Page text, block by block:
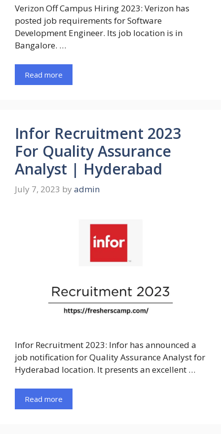
Verizon Off Campus Hiring 2023: Verizon has
posted job requirements for Software
Development Engineer. Its job location is in
Bangalore. …
Read more
Infor Recruitment 2023
For Quality Assurance
Analyst | Hyderabad
July 7, 2023 by admin
Infor Recruitment 2023: Infor has announced a
job notification for Quality Assurance Analyst for
Hyderabad location. It presents an excellent …
Read more